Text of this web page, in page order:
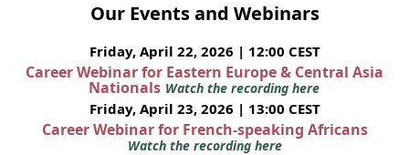
Our Events and Webinars
Friday, April 22, 2026 | 12:00 CEST
Career Webinar for Eastern Europe & Central Asia
Nationals Watch the recording here
Friday, April 23, 2026 | 13:00 CEST
Career Webinar for French-speaking Africans
Watch the recording here